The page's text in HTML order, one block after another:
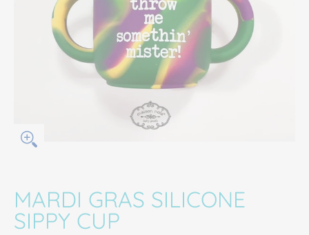
MARDI GRAS SILICONE
SIPPY CUP